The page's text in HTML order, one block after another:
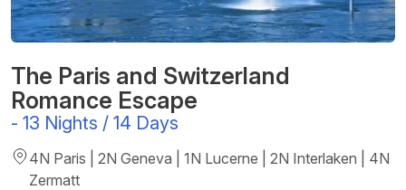
The Paris and Switzerland
Romance Escape
- 13 Nights / 14 Days
4N Paris | 2N Geneva | 1N Lucerne | 2N Interlaken | 4N
Zermatt